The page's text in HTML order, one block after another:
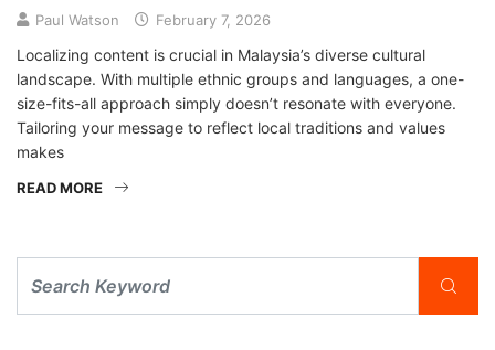
Paul Watson February 7, 2026
Localizing content is crucial in Malaysia’s diverse cultural
landscape. With multiple ethnic groups and languages, a one-
size-fits-all approach simply doesn’t resonate with everyone.
Tailoring your message to reflect local traditions and values
makes
READ MORE